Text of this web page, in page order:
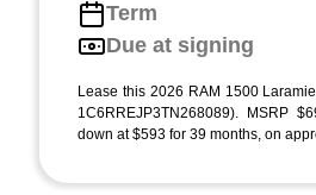
Term
Due at signing
Lease this 2026 RAM 1500
1C6RREJP3TN268089). MSRP
down at $593 for 39 months, on